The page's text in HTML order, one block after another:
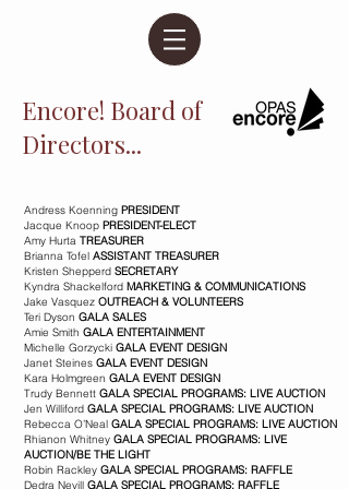
Encore! Board of
Directors...
Andress Koenning PRESIDENT
Jacque Knoop PRESIDENT-ELECT
Amy Hurta TREASURER
Brianna Tofel ASSISTANT TREASURER
Kristen Shepperd SECRETARY
Kyndra Shackelford MARKETING & COMMUNICATIONS
Jake Vasquez OUTREACH & VOLUNTEERS
Teri Dyson GALA SALES
Amie Smith GALA ENTERTAINMENT
Michelle Gorzycki GALA EVENT DESIGN
Janet Steines GALA EVENT DESIGN
Kara Holmgreen GALA EVENT DESIGN
Trudy Bennett GALA SPECIAL PROGRAMS: LIVE AUCTION
Jen Williford GALA SPECIAL PROGRAMS: LIVE AUCTION
Rebecca O’Neal GALA SPECIAL PROGRAMS: LIVE AUCTION
Rhianon Whitney GALA SPECIAL PROGRAMS: LIVE
AUCTION/BE THE LIGHT
Robin Rackley GALA SPECIAL PROGRAMS: RAFFLE
Dedra Nevill GALA SPECIAL PROGRAMS: RAFFLE